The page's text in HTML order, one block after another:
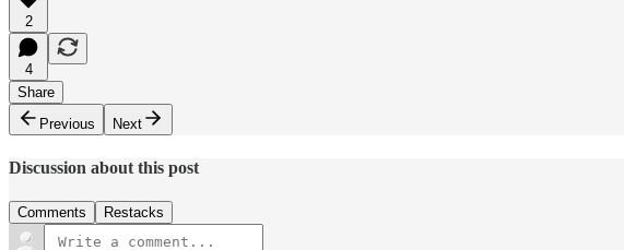
2
4
Share
Previous
Next
Discussion about this post
Comments Restacks